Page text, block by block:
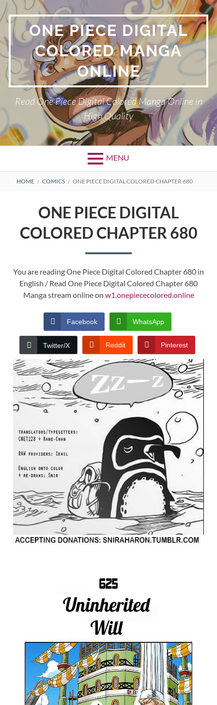
Skip
to
content ONE PIECE DIGITAL
COLORED MANGA
ONLINE
Read One Piece Digital Colored Manga Online in
High Quality
MENU
Primary
BREADCRUMBS
HOME COMICS ONE PIECE DIGITAL COLORED CHAPTER 680
ONE PIECE DIGITAL
COLORED CHAPTER 680
You are reading One Piece Digital Colored Chapter 680 in
English / Read One Piece Digital Colored Chapter 680
Manga stream online on w1.onepiececolored.online
Facebook WhatsApp
Twitter/X Reddit Pinterest